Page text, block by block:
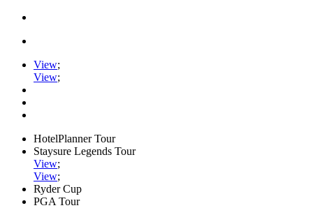
View;
View;
HotelPlanner Tour
Staysure Legends Tour
View;
View;
Ryder Cup
PGA Tour